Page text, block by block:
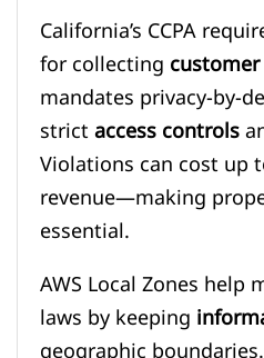
California’s CCPA
for collecting
mandates privacy-by-
strictaccess controls
Violations can cost up
revenue—making
essential.
AWS Local Zones help
laws by keeping